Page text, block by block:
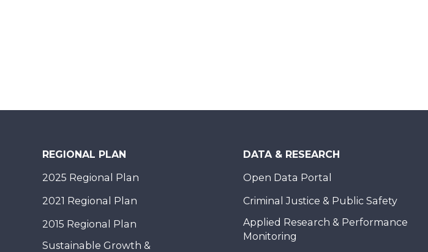
REGIONAL PLAN
2025 Regional Plan
2021 Regional Plan
2015 Regional Plan
Sustainable Growth &
DATA & RESEARCH
Open Data Portal
Criminal Justice & Public Safety
Applied Research & Performance
Monitoring